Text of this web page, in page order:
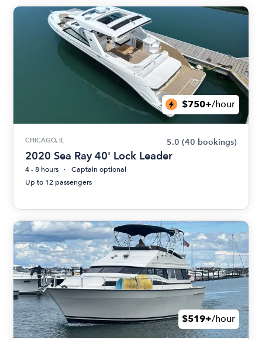
$750+/hour
CHICAGO, IL 5.0 (40 bookings)
2020 Sea Ray 40' Lock Leader
4 - 8 hours
Captain optional
Up to 12 passengers
$519+/hour